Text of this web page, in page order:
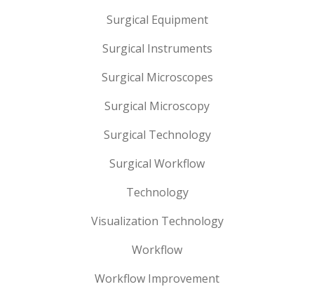
Surgical Equipment
Surgical Instruments
Surgical Microscopes
Surgical Microscopy
Surgical Technology
Surgical Workflow
Technology
Visualization Technology
Workflow
Workflow Improvement